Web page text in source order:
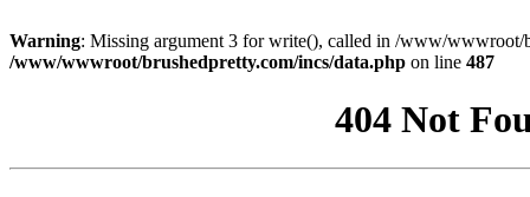
Warning: Missing argument 3 for write(), called in /www/wwwroot/
/www/wwwroot/brushedpretty.com/incs/data.php on line 487
404 Not